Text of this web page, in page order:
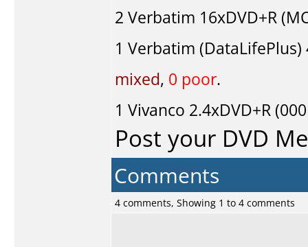
2 Verbatim 16xDVD+R
1 Verbatim (DataLifePlus)
mixed, 0 poor.
1 Vivanco 2.4xDVD+R
Post your DVD
Comments
4 comments, Showing 1 to 4 comments